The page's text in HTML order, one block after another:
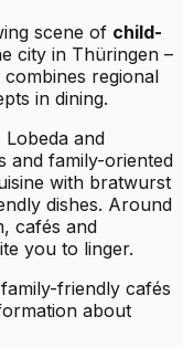
scene of child-
city in Thüringen –
regional
in dining.
and
and family-oriented
with bratwurst
dishes. Around
cafés and
you to linger.
friendly cafés
about